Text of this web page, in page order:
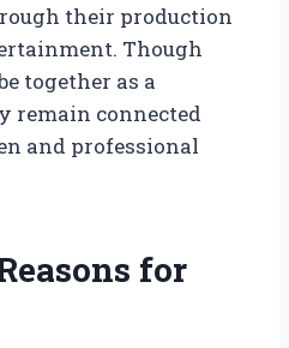
their production
Though
together as a
remain connected
and professional
for